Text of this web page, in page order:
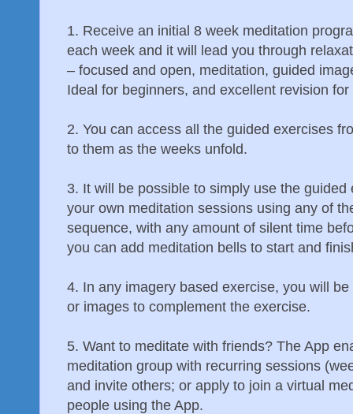
1. Receive an initial 8 week meditation
each week and it will lead you through
– focused and open, meditation, guided
Ideal for beginners, and excellent revision
2. You can access all the guided exercises
to them as the weeks unfold.
3. It will be possible to simply use the
your own meditation sessions using any of
sequence, with any amount of silent time
you can add meditation bells to start and
4. In any imagery based exercise, you will
or images to complement the exercise.
5. Want to meditate with friends? The App
meditation group with recurring sessions
and invite others; or apply to join a virtual
people using the App.